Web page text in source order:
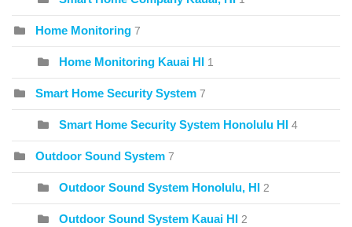
Home Monitoring 7
Home Monitoring Kauai HI 1
Smart Home Security System 7
Smart Home Security System Honolulu HI 4
Outdoor Sound System 7
Outdoor Sound System Honolulu, HI 2
Outdoor Sound System Kauai HI 2